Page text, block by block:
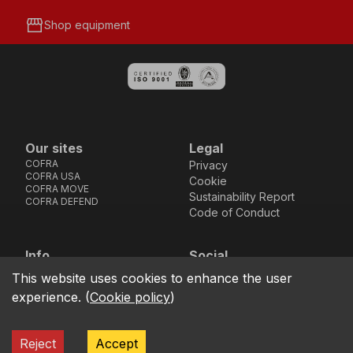
storefrontShop equipment
Our sites
COFRA
COFRA USA
COFRA MOVE
COFRA DEFEND
Legal
Privacy
Cookie
Sustainability Report
Code of Conduct
Info
location_on
Via dell’Euro 53-57-59,
76121 Barletta - BT -
ITALIA
Social
Facebook
Instagram
Youtube
LinkedIn
COFRA S.r.l. Partita Iva IT02850580727
This website uses cookies to enhance the user
experience. (Cookie policy)
Reject Accept